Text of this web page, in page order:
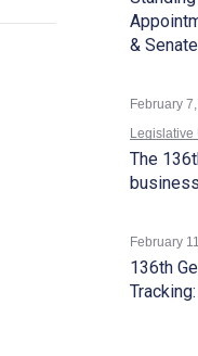
& Senate
February
Legislative
The
business
February
136th